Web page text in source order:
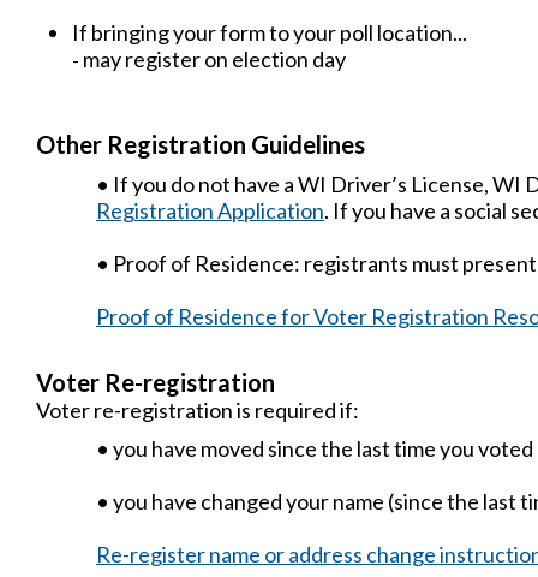
If bringing your form to your poll location...
- may register on election day
Other Registration Guidelines
• If you do not have a WI Driver’s License, WI
Registration Application. If you have a social
• Proof of Residence: registrants must
Proof of Residence for Voter Registration
Voter Re-registration
Voter re-registration is required if:
• you have moved since the last time you voted
• you have changed your name (since the last
Re-register name or address change